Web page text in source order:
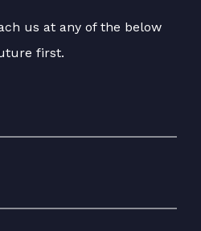
us at any of the below
first.